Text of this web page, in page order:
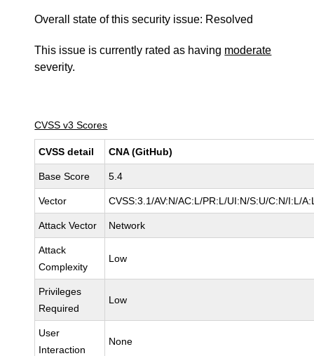
Overall state of this security issue: Resolved
This issue is currently rated as having moderate
severity.
CVSS v3 Scores
CVSS detail CNA (GitHub)
Base Score 5.4
Vector CVSS:3.1/AV:N/AC:L/PR:L/UI:N/S:U/C:N/I:L/
Attack Vector Network
Attack
Complexity
Low
Privileges
Required
Low
User
Interaction
None